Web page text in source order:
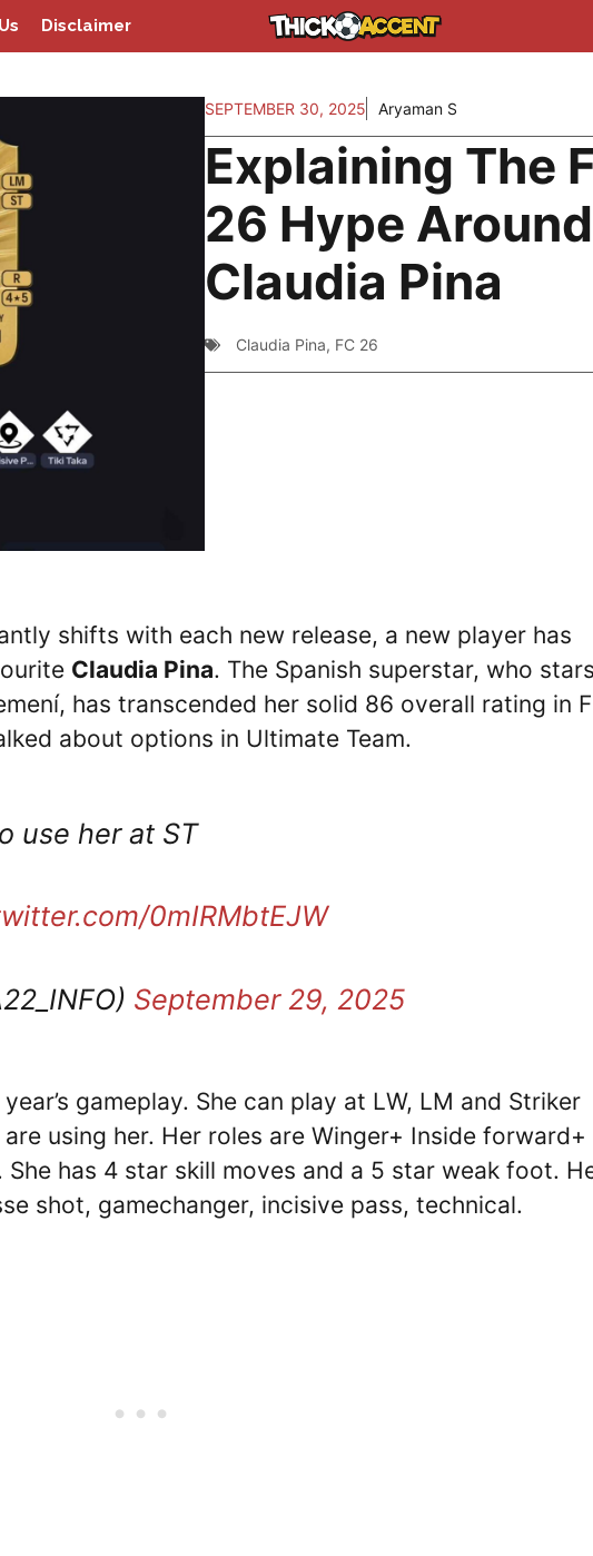
Disclaimer
SEPTEMBER 30, 2025 Aryaman S
Explaining The
26 Hype Around
Claudia Pina
Claudia Pina, FC 26
shifts with each new release, a new player has
Claudia Pina. The Spanish superstar, who
has transcended her solid 86 overall rating in
about options in Ultimate Team.
use her at ST
0mIRMbtEJW
September 29, 2025
gameplay. She can play at LW, LM and Striker
using her. Her roles are Winger+ Inside forward+
She has 4 star skill moves and a 5 star weak foot.
shot, gamechanger, incisive pass, technical.